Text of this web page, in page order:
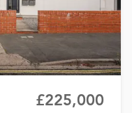
£225,000